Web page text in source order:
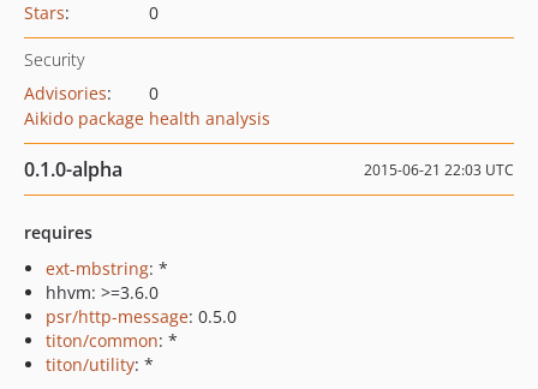
Stars: 0
Security
Advisories:
0
Aikido package health analysis
0.1.0-alpha 2015-06-21 22:03 UTC
requires
ext-mbstring: *
hhvm: >=3.6.0
psr/http-message: 0.5.0
titon/common: *
titon/utility: *